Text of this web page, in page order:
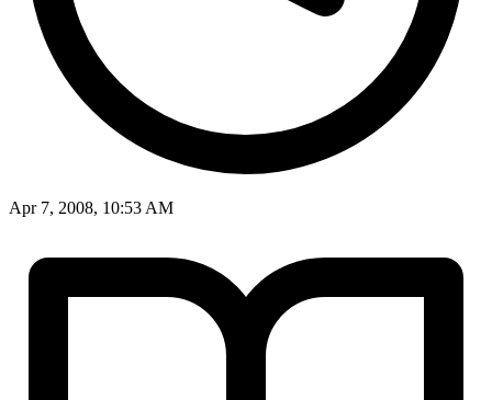
Apr 7, 2008, 10:53 AM